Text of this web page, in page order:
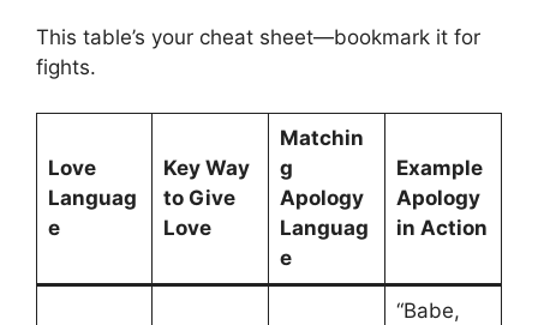
This table’s your cheat sheet—bookmark it for
fights.
Love
Languag
e
Key Way
to Give
Love
Matchin
g
Apology
Languag
e
Example
Apology
in Action
“Babe,